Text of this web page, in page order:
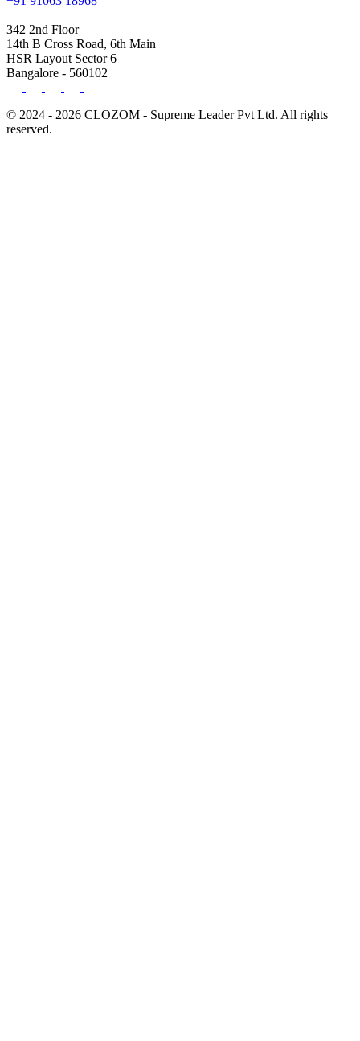
342 2nd Floor
14th B Cross Road, 6th Main
HSR Layout Sector 6
Bangalore - 560102
© 2024 - 2026 CLOZOM - Supreme Leader Pvt Ltd. All rights
reserved.